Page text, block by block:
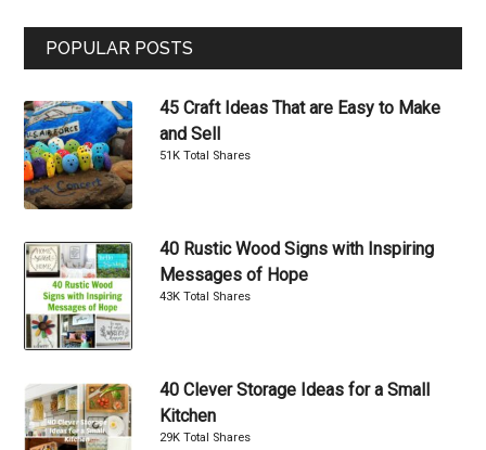
POPULAR POSTS
45 Craft Ideas That are Easy to Make
and Sell
51K Total Shares
40 Rustic Wood Signs with Inspiring
Messages of Hope
43K Total Shares
40 Clever Storage Ideas for a Small
Kitchen
29K Total Shares